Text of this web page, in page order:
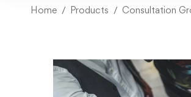
Home Products Consultation